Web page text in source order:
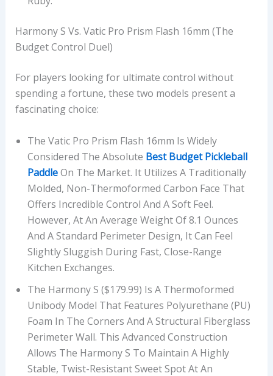
Harmony S Vs. Vatic Pro Prism Flash 16mm (The
Budget Control Duel)
For players looking for ultimate control without
spending a fortune, these two models present a
fascinating choice:
The Vatic Pro Prism Flash 16mm Is Widely
Considered The Absolute Best Budget Pickleball
PaddleOn The Market. It Utilizes A Traditionally
Molded, Non-Thermoformed Carbon Face That
Offers Incredible Control And A Soft Feel.
However, At An Average Weight Of 8.1 Ounces
And A Standard Perimeter Design, It Can Feel
Slightly Sluggish During Fast, Close-Range
Kitchen Exchanges.
The Harmony S ($179.99) Is A Thermoformed
Unibody Model That Features Polyurethane (PU)
Foam In The Corners And A Structural Fiberglass
Perimeter Wall. This Advanced Construction
Allows The Harmony S To Maintain A Highly
Stable, Twist-Resistant Sweet Spot At An